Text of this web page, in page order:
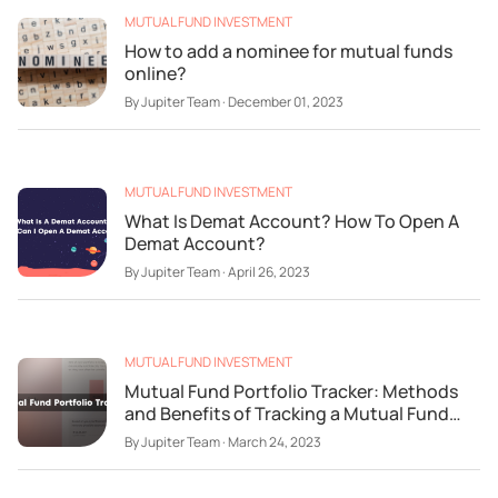
MUTUAL FUND INVESTMENT
How to add a nominee for mutual funds
online?
ByJupiter Team·December 01, 2023
MUTUAL FUND INVESTMENT
What Is Demat Account? How To Open A
Demat Account?
ByJupiter Team·April 26, 2023
MUTUAL FUND INVESTMENT
Mutual Fund Portfolio Tracker: Methods
and Benefits of Tracking a Mutual Fund
Portfolio
ByJupiter Team·March 24, 2023